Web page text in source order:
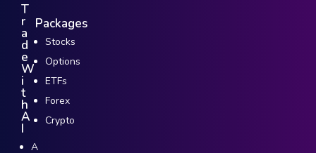
T
r
a
d
e
W
i
t
h
A
I
A
Packages
Stocks
Options
ETFs
Forex
Crypto